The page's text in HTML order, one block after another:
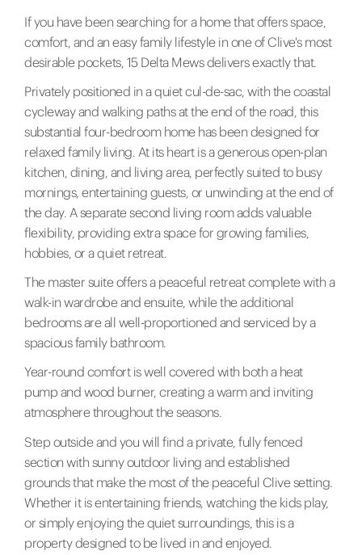
If you have been searching for a home that offers space,
comfort, and an easy family lifestyle in one of Clive's most
desirable pockets, 15 Delta Mews delivers exactly that.
Privately positioned in a quiet cul-de-sac, with the coastal
cycleway and walking paths at the end of the road, this
substantial four-bedroom home has been designed for
relaxed family living. At its heart is a generous open-plan
kitchen, dining, and living area, perfectly suited to busy
mornings, entertaining guests, or unwinding at the end of
the day. A separate second living room adds valuable
flexibility, providing extra space for growing families,
hobbies, or a quiet retreat.
The master suite offers a peaceful retreat complete with a
walk-in wardrobe and ensuite, while the additional
bedrooms are all well-proportioned and serviced by a
spacious family bathroom.
Year-round comfort is well covered with both a heat
pump and wood burner, creating a warm and inviting
atmosphere throughout the seasons.
Step outside and you will find a private, fully fenced
section with sunny outdoor living and established
grounds that make the most of the peaceful Clive setting.
Whether it is entertaining friends, watching the kids play,
or simply enjoying the quiet surroundings, this is a
property designed to be lived in and enjoyed.